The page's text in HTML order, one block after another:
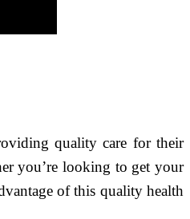
quality care for their
you’re looking to get your
of this quality health